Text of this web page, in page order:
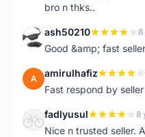
bro n thks..
A ash50210
Good &amp; fast
A amirulhafiz
Fast respond by
F fadlyusul 8
Nice n trusted seller.